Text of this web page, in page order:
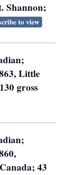
Shannon;
to view
Little
gross
43